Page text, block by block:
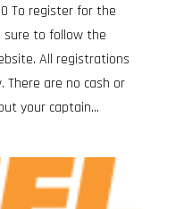
To register for the
sure to follow the
All registrations
are no cash or
your captain...